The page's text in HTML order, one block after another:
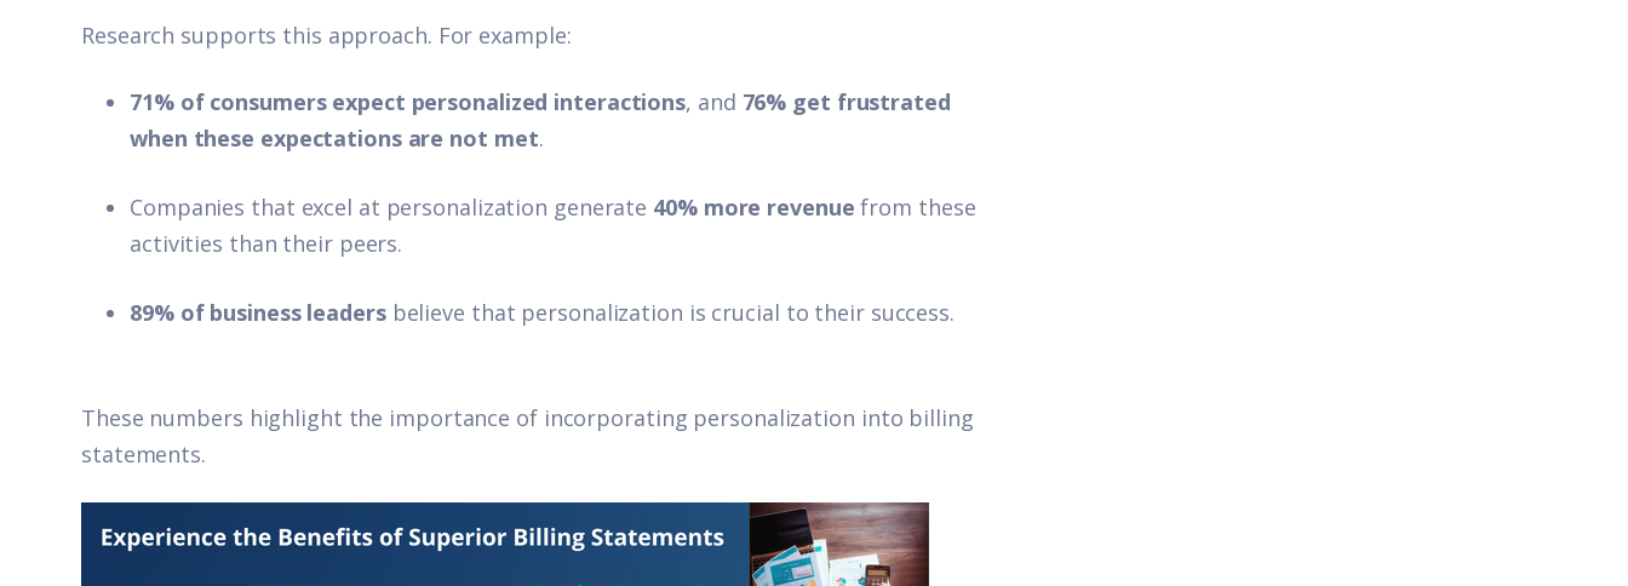
Research supports this approach. For example:
71% of consumers expect personalized interactions, and 76% get frustrated
when these expectations are not met.
Companies that excel at personalization generate 40% more revenue from these
activities than their peers.
89% of business leadersbelieve that personalization is crucial to their success.
These numbers highlight the importance of incorporating personalization into billing
statements.